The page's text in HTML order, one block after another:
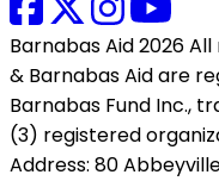
Barnabas Aid 2026
& Barnabas Aid are
Barnabas Fund Inc.,
(3) registered
Address: 80